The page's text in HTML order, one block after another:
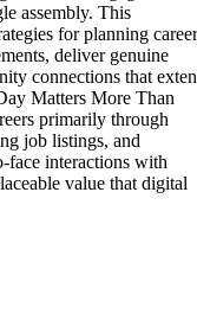
assembly. This
for planning career
deliver genuine
connections that
Matters More Than
primarily through
job listings, and
face interactions with
value that digital